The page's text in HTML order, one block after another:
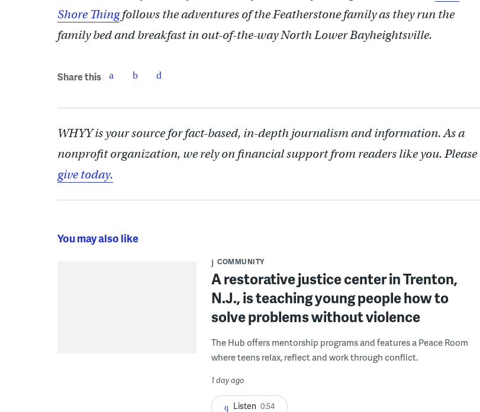
Shore Thingfollows the adventures of the Featherstone family as they run the
family bed and breakfast in out-of-the-way North Lower Bayheightsville.
Share this
WHYY is your source for fact-based, in-depth journalism and information. As a
nonprofit organization, we rely on financial support from readers like you. Please
give today.
You may also like
COMMUNITY
A restorative justice center in Trenton,
N.J., is teaching young people how to
solve problems without violence
The Hub offers mentorship programs and features a Peace Room
where teens relax, reflect and work through conflict.
1 day ago
Listen 0:54